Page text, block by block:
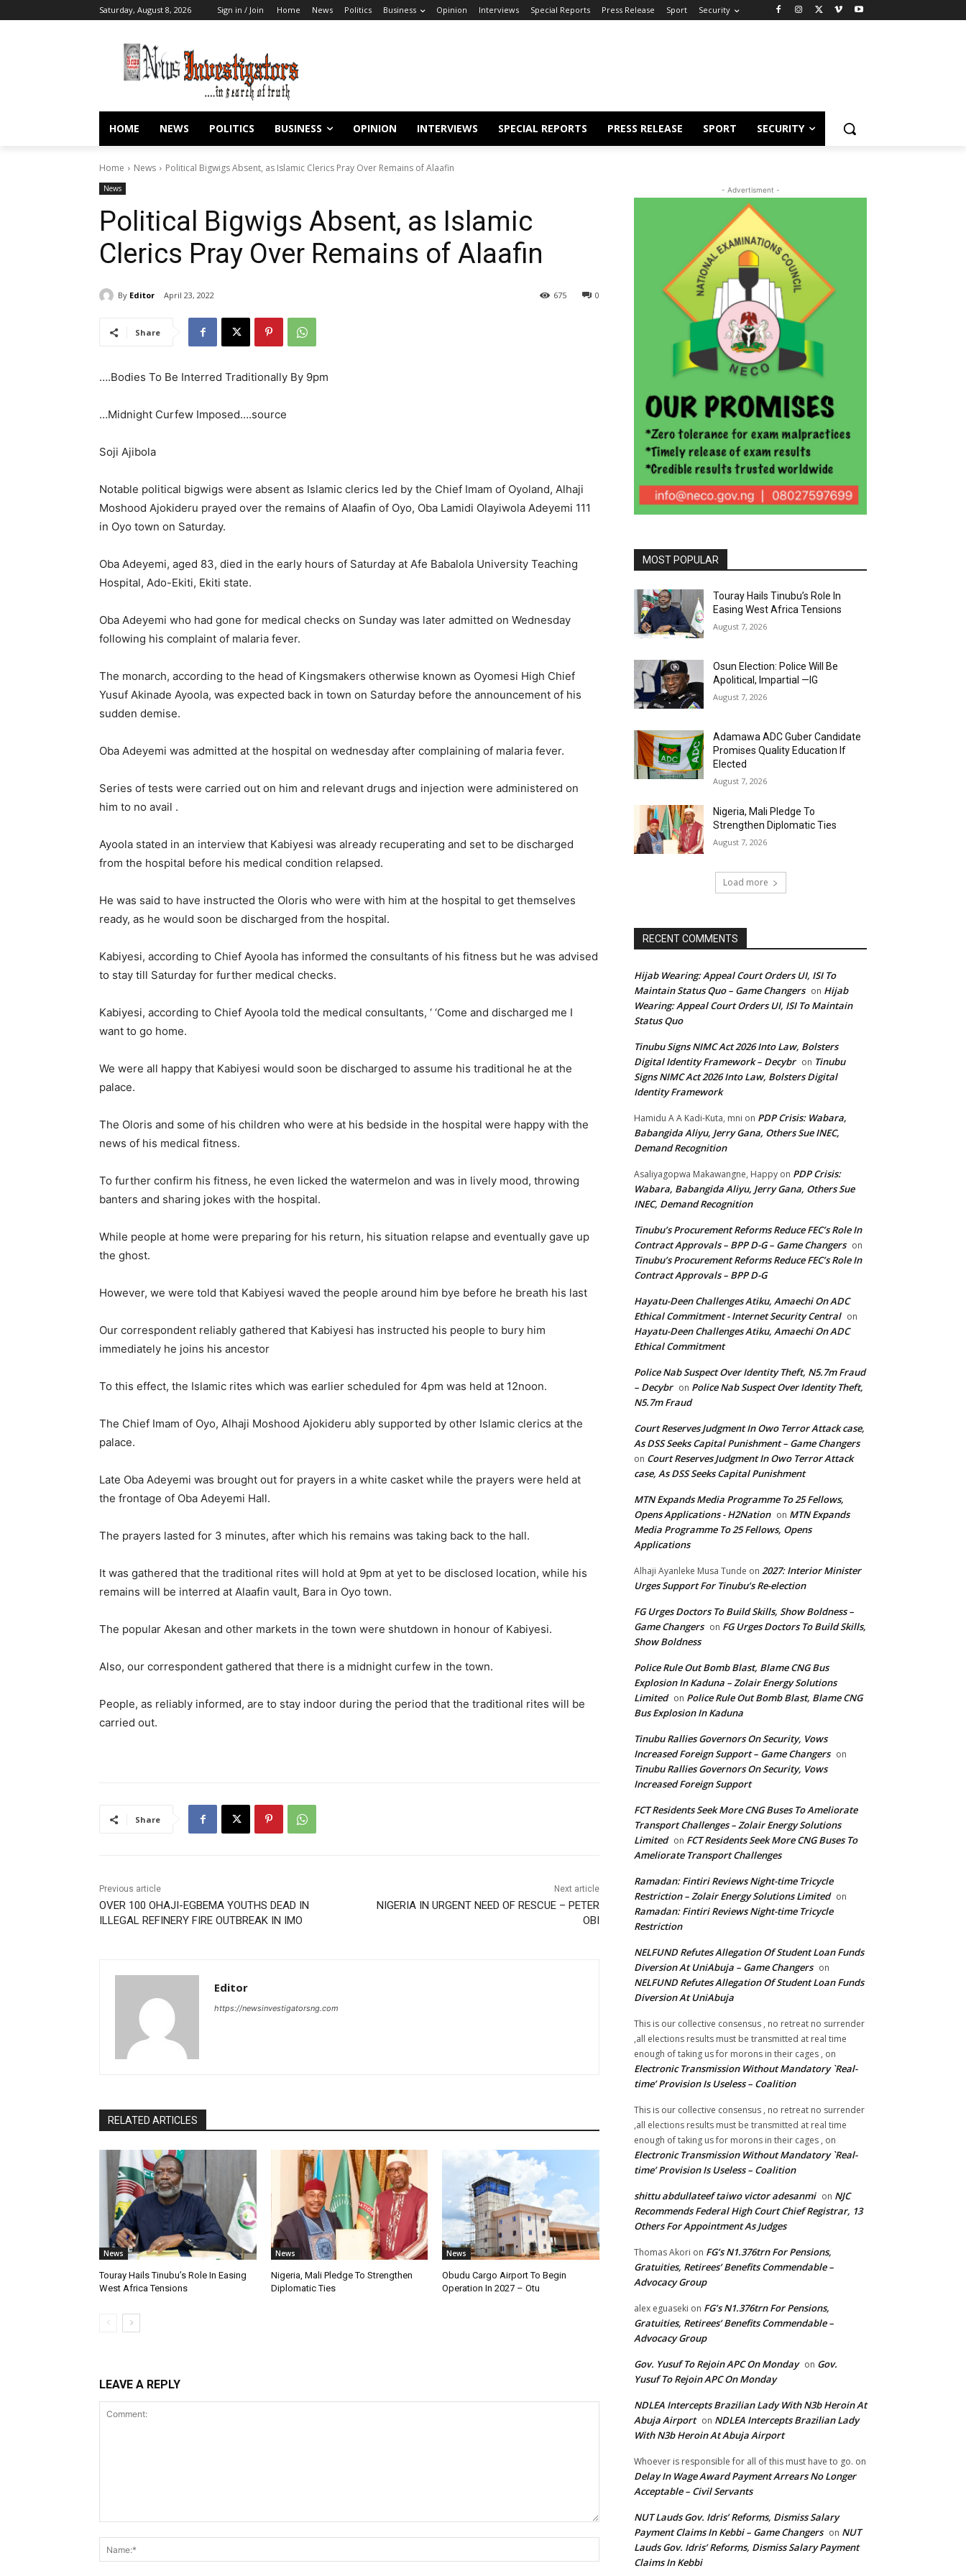
Saturday, August 8, 2026 Sign in / Join Home News Politics Business Opinion Interviews Special Reports Press Release Sport Security
HOME NEWS POLITICS BUSINESS OPINION INTERVIEWS SPECIAL REPORTS PRESS RELEASE SPORT SECURITY
Home News Political Bigwigs Absent, as Islamic Clerics Pray Over Remains of Alaafin
News
Political Bigwigs Absent, as Islamic
Clerics Pray Over Remains of Alaafin
By Editor April 23, 2022 0
675
Share
….Bodies To Be Interred Traditionally By 9pm
…Midnight Curfew Imposed….source
Soji Ajibola
Notable political bigwigs were absent as Islamic clerics led by the Chief Imam of Oyoland, Alhaji
Moshood Ajokideru prayed over the remains of Alaafin of Oyo, Oba Lamidi Olayiwola Adeyemi 111
in Oyo town on Saturday.
Oba Adeyemi, aged 83, died in the early hours of Saturday at Afe Babalola University Teaching
Hospital, Ado-Ekiti, Ekiti state.
Oba Adeyemi who had gone for medical checks on Sunday was later admitted on Wednesday
following his complaint of malaria fever.
The monarch, according to the head of Kingsmakers otherwise known as Oyomesi High Chief
Yusuf Akinade Ayoola, was expected back in town on Saturday before the announcement of his
sudden demise.
Oba Adeyemi was admitted at the hospital on wednesday after complaining of malaria fever.
Series of tests were carried out on him and relevant drugs and injection were administered on
him to no avail .
Ayoola stated in an interview that Kabiyesi was already recuperating and set to be discharged
from the hospital before his medical condition relapsed.
He was said to have instructed the Oloris who were with him at the hospital to get themselves
ready, as he would soon be discharged from the hospital.
Kabiyesi, according to Chief Ayoola has informed the consultants of his fitness but he was advised
to stay till Saturday for further medical checks.
Kabiyesi, according to Chief Ayoola told the medical consultants, ‘ ‘Come and discharged me I
want to go home.
We were all happy that Kabiyesi would soon be discharged to assume his traditional he at the
palace.
The Oloris and some of his children who were at his bedside in the hospital were happy with the
news of his medical fitness.
To further confirm his fitness, he even licked the watermelon and was in lively mood, throwing
banters and sharing jokes with the hospital.
While people at home were preparing for his return, his situation relapse and eventually gave up
the ghost.
However, we were told that Kabiyesi waved the people around him bye before he breath his last
Our correspondent reliably gathered that Kabiyesi has instructed his people to bury him
immediately he joins his ancestor
To this effect, the Islamic rites which was earlier scheduled for 4pm was held at 12noon.
The Chief Imam of Oyo, Alhaji Moshood Ajokideru ably supported by other Islamic clerics at the
palace.
Late Oba Adeyemi was brought out for prayers in a white casket while the prayers were held at
the frontage of Oba Adeyemi Hall.
The prayers lasted for 3 minutes, after which his remains was taking back to the hall.
It was gathered that the traditional rites will hold at 9pm at yet to be disclosed location, while his
remains will be interred at Alaafin vault, Bara in Oyo town.
The popular Akesan and other markets in the town were shutdown in honour of Kabiyesi.
Also, our correspondent gathered that there is a midnight curfew in the town.
People, as reliably informed, are to stay indoor during the period that the traditional rites will be
carried out.
Share
Previous article
OVER 100 OHAJI-EGBEMA YOUTHS DEAD IN
ILLEGAL REFINERY FIRE OUTBREAK IN IMO
Next article
NIGERIA IN URGENT NEED OF RESCUE – PETER
OBI
Editor
https://newsinvestigatorsng.com
RELATED ARTICLES
News
Touray Hails Tinubu’s Role In Easing
West Africa Tensions
News
Nigeria, Mali Pledge To Strengthen
Diplomatic Ties
News
Obudu Cargo Airport To Begin
Operation In 2027 – Otu
LEAVE A REPLY
- Advertisment -
MOST POPULAR
Touray Hails Tinubu’s Role In
Easing West Africa Tensions
August 7, 2026
Osun Election: Police Will Be
Apolitical, Impartial —IG
August 7, 2026
Adamawa ADC Guber Candidate
Promises Quality Education If
Elected
August 7, 2026
Nigeria, Mali Pledge To
Strengthen Diplomatic Ties
August 7, 2026
Load more
RECENT COMMENTS
Hijab Wearing: Appeal Court Orders UI, ISI To
Maintain Status Quo – Game Changers on Hijab
Wearing: Appeal Court Orders UI, ISI To Maintain
Status Quo
Tinubu Signs NIMC Act 2026 Into Law, Bolsters
Digital Identity Framework – Decybr on Tinubu
Signs NIMC Act 2026 Into Law, Bolsters Digital
Identity Framework
Hamidu A A Kadi-Kuta, mni on PDP Crisis: Wabara,
Babangida Aliyu, Jerry Gana, Others Sue INEC,
Demand Recognition
Asaliyagopwa Makawangne, Happy on PDP Crisis:
Wabara, Babangida Aliyu, Jerry Gana, Others Sue
INEC, Demand Recognition
Tinubu’s Procurement Reforms Reduce FEC’s Role In
Contract Approvals – BPP D-G – Game Changers on
Tinubu’s Procurement Reforms Reduce FEC’s Role In
Contract Approvals – BPP D-G
Hayatu-Deen Challenges Atiku, Amaechi On ADC
Ethical Commitment - Internet Security Central on
Hayatu-Deen Challenges Atiku, Amaechi On ADC
Ethical Commitment
Police Nab Suspect Over Identity Theft, N5.7m Fraud
– Decybr on Police Nab Suspect Over Identity Theft,
N5.7m Fraud
Court Reserves Judgment In Owo Terror Attack case,
As DSS Seeks Capital Punishment – Game Changers
on Court Reserves Judgment In Owo Terror Attack
case, As DSS Seeks Capital Punishment
MTN Expands Media Programme To 25 Fellows,
Opens Applications - H2Nation on MTN Expands
Media Programme To 25 Fellows, Opens
Applications
Alhaji Ayanleke Musa Tunde on 2027: Interior Minister
Urges Support For Tinubu’s Re-election
FG Urges Doctors To Build Skills, Show Boldness –
Game Changers on FG Urges Doctors To Build Skills,
Show Boldness
Police Rule Out Bomb Blast, Blame CNG Bus
Explosion In Kaduna – Zolair Energy Solutions
Limited on Police Rule Out Bomb Blast, Blame CNG
Bus Explosion In Kaduna
Tinubu Rallies Governors On Security, Vows
Increased Foreign Support – Game Changers on
Tinubu Rallies Governors On Security, Vows
Increased Foreign Support
FCT Residents Seek More CNG Buses To Ameliorate
Transport Challenges – Zolair Energy Solutions
Limited on FCT Residents Seek More CNG Buses To
Ameliorate Transport Challenges
Ramadan: Fintiri Reviews Night-time Tricycle
Restriction – Zolair Energy Solutions Limited on
Ramadan: Fintiri Reviews Night-time Tricycle
Restriction
NELFUND Refutes Allegation Of Student Loan Funds
Diversion At UniAbuja – Game Changers on
NELFUND Refutes Allegation Of Student Loan Funds
Diversion At UniAbuja
This is our collective consensus , no retreat no surrender
,all elections results must be transmitted at real time
enough of taking us for morons in their cages , on
Electronic Transmission Without Mandatory `Real-
time’ Provision Is Useless – Coalition
This is our collective consensus , no retreat no surrender
,all elections results must be transmitted at real time
enough of taking us for morons in their cages , on
Electronic Transmission Without Mandatory `Real-
time’ Provision Is Useless – Coalition
shittu abdullateef taiwo victor adesanmi on NJC
Recommends Federal High Court Chief Registrar, 13
Others For Appointment As Judges
Thomas Akori on FG’s N1.376trn For Pensions,
Gratuities, Retirees’ Benefits Commendable –
Advocacy Group
alex eguaseki on FG’s N1.376trn For Pensions,
Gratuities, Retirees’ Benefits Commendable –
Advocacy Group
Gov. Yusuf To Rejoin APC On Monday on Gov.
Yusuf To Rejoin APC On Monday
NDLEA Intercepts Brazilian Lady With N3b Heroin At
Abuja Airport on NDLEA Intercepts Brazilian Lady
With N3b Heroin At Abuja Airport
Whoever is responsible for all of this must have to go. on
Delay In Wage Award Payment Arrears No Longer
Acceptable – Civil Servants
NUT Lauds Gov. Idris’ Reforms, Dismiss Salary
Payment Claims In Kebbi – Game Changers on NUT
Lauds Gov. Idris’ Reforms, Dismiss Salary Payment
Claims In Kebbi